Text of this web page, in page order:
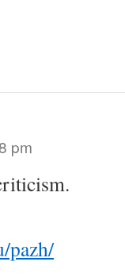
pm
pazh/